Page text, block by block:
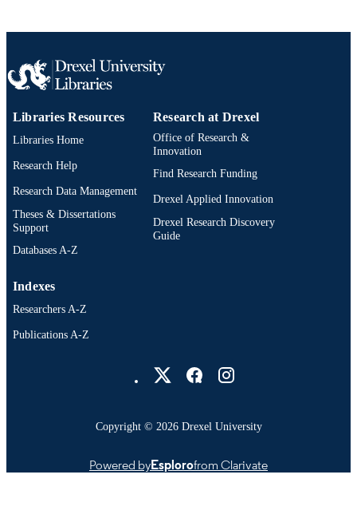
RESOURCE
LANGUAGE English
ACADEMIC
UNIT
WEB OF
SCIENCE ID
IDENTIFIER
Libraries Resources
Libraries Home
Research Help
Research Data Management
Theses & Dissertations
Support
Databases A-Z
Research at Drexel
Office of Research &
Innovation
Find Research Funding
Drexel Applied Innovation
Drexel Research Discovery
Guide
Indexes
Researchers A-Z
Publications A-Z
Copyright © 2026 Drexel University
Powered byEsplorofrom Clarivate